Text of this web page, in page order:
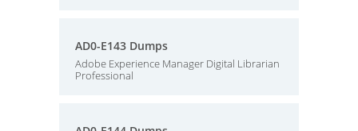
AD0-E143 Dumps
Adobe Experience Manager Digital Librarian
Professional